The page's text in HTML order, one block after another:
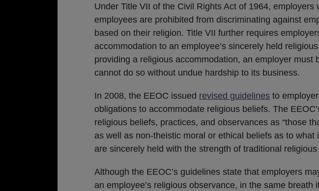
Under Title VII of the Civil Rights Act of 1964, employers
employees are prohibited from discriminating against
based on their religion. Title VII further requires
accommodation to an employee’s sincerely held
providing a religious accommodation, an employer must
cannot do so without undue hardship to its business.
In 2008, the EEOC issued revised guidelines to
obligations to accommodate religious beliefs. The
religious beliefs, practices, and observances as “those
as well as non-theistic moral or ethical beliefs as to what
are sincerely held with the strength of traditional religious
Although the EEOC’s guidelines state that employers
an employee’s religious observance, in the same breath